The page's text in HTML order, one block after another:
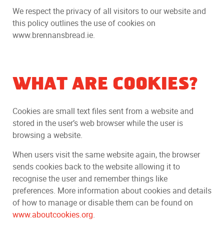
We respect the privacy of all visitors to our website and
this policy outlines the use of cookies on
www.brennansbread.ie.
WHAT ARE COOKIES?
Cookies are small text files sent from a website and
stored in the user’s web browser while the user is
browsing a website.
When users visit the same website again, the browser
sends cookies back to the website allowing it to
recognise the user and remember things like
preferences. More information about cookies and details
of how to manage or disable them can be found on
www.aboutcookies.org.